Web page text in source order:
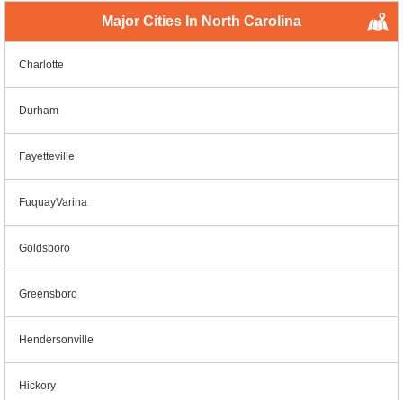
Major Cities In North Carolina
Charlotte
Durham
Fayetteville
FuquayVarina
Goldsboro
Greensboro
Hendersonville
Hickory